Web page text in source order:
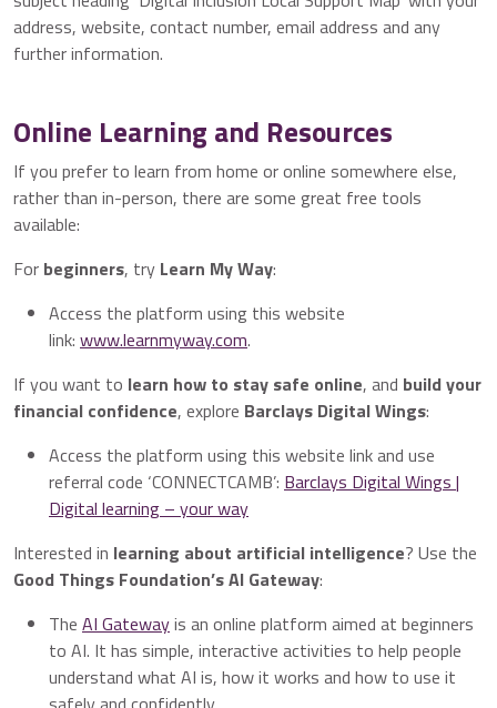
address, website, contact number, email address and any
further information.
Online Learning and Resources
If you prefer to learn from home or online somewhere else,
rather than in-person, there are some great free tools
available:
For beginners, try Learn My Way:
Access the platform using this website
link: www.learnmyway.com.
If you want to learn how to stay safe online, and build your
financial confidence, explore Barclays Digital Wings:
Access the platform using this website link and use
referral code ‘CONNECTCAMB’: Barclays Digital Wings |
Digital learning – your way
Interested in learning about artificial intelligence? Use the
Good Things Foundation’s AI Gateway:
The AI Gatewayis an online platform aimed at beginners
to AI. It has simple, interactive activities to help people
understand what AI is, how it works and how to use it